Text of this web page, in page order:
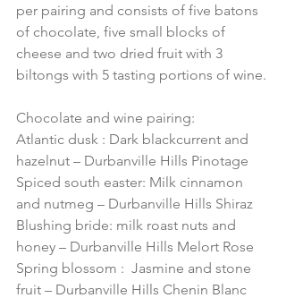
per pairing and consists of five batons
of chocolate, five small blocks of
cheese and two dried fruit with 3
biltongs with 5 tasting portions of wine.
Chocolate and wine pairing:
Atlantic dusk : Dark blackcurrent and
hazelnut – Durbanville Hills Pinotage
Spiced south easter: Milk cinnamon
and nutmeg – Durbanville Hills Shiraz
Blushing bride: milk roast nuts and
honey – Durbanville Hills Melort Rose
Spring blossom :  Jasmine and stone
fruit – Durbanville Hills Chenin Blanc